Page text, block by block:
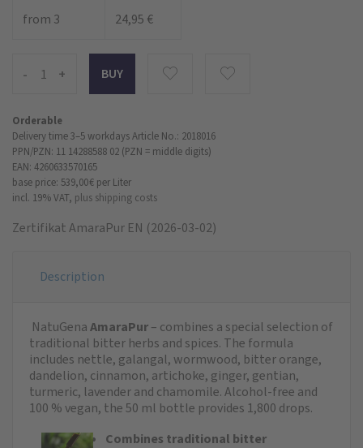
from 3 24,95 €
- +
Orderable
Delivery time 3–5 workdaysArticle No.: 2018016
PPN/PZN: 11 14288588 02 (PZN = middle digits)
EAN: 4260633570165
base price: 539,00 € per Liter
incl. 19% VAT, plus shipping costs
Zertifikat AmaraPur EN (2026-03-02)
Description
NatuGenaAmaraPur– combines a special selection of
traditional bitter herbs and spices. The formula
includes nettle, galangal, wormwood, bitter orange,
dandelion, cinnamon, artichoke, ginger, gentian,
turmeric, lavender and chamomile. Alcohol-free and
100 % vegan, the 50 ml bottle provides 1,800 drops. ​
Combines traditional bitter